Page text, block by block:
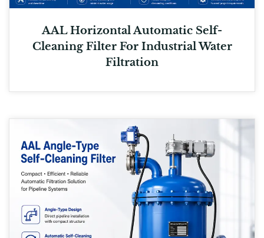
AAL Horizontal Automatic Self-
Cleaning Filter For Industrial Water
Filtration